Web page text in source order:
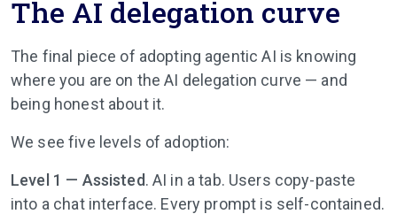
The AI delegation curve
The final piece of adopting agentic AI is knowing
where you are on the AI delegation curve — and
being honest about it.
We see five levels of adoption:
Level 1 — Assisted. AI in a tab. Users copy-paste
into a chat interface. Every prompt is self-contained.